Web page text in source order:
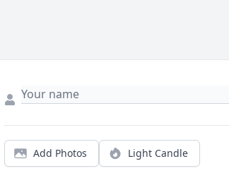
Add Photos Light Candle